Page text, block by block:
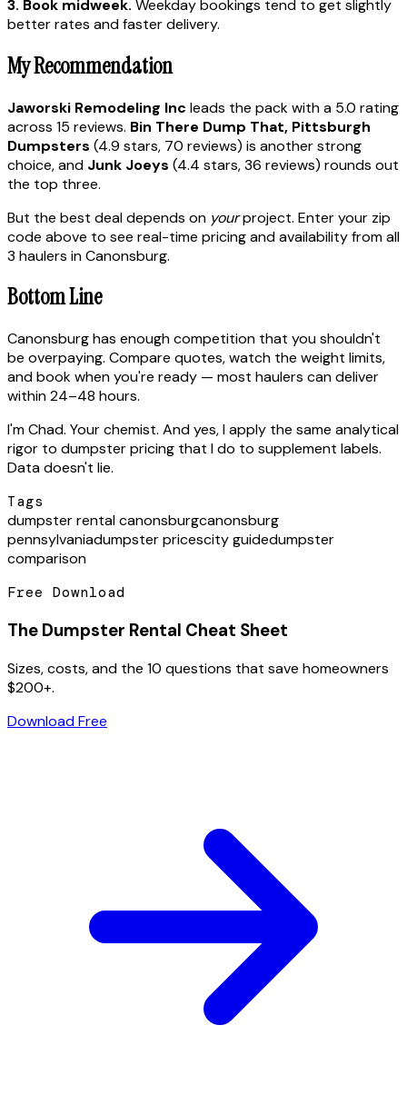
3. Book midweek. Weekday bookings tend to get slightly
better rates and faster delivery.
My Recommendation
Jaworski Remodeling Inc leads the pack with a 5.0 rating
across 15 reviews. Bin There Dump That, Pittsburgh
Dumpsters (4.9 stars, 70 reviews) is another strong
choice, and Junk Joeys (4.4 stars, 36 reviews) rounds out
the top three.
But the best deal depends on yourproject. Enter your zip
code above to see real-time pricing and availability from all
3 haulers in Canonsburg.
Bottom Line
Canonsburg has enough competition that you shouldn't
be overpaying. Compare quotes, watch the weight limits,
and book when you're ready — most haulers can deliver
within 24–48 hours.
I'm Chad. Your chemist. And yes, I apply the same analytical
rigor to dumpster pricing that I do to supplement labels.
Data doesn't lie.
Tags
dumpster rental canonsburgcanonsburg
pennsylvaniadumpster pricescity guidedumpster
comparison
Free Download
The Dumpster Rental Cheat Sheet
Sizes, costs, and the 10 questions that save homeowners
$200+.
Download Free